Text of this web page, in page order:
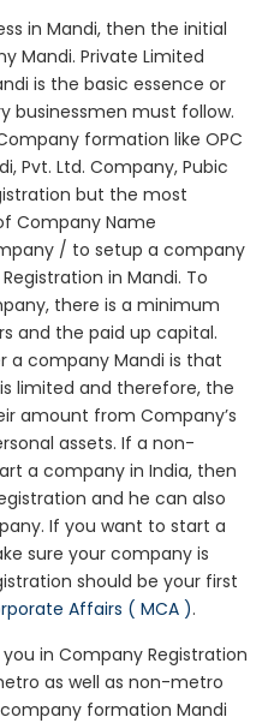
in Mandi, then the initial
Mandi. Private Limited
is the basic essence or
businessmen must follow.
formation like OPC
Pvt. Ltd. Company, Pubic
but the most
Company Name
/ to setup a company
in Mandi. To
there is a minimum
and the paid up capital.
a company Mandi is that
limited and therefore, the
amount from Company’s
assets. If a non-
a company in India, then
and he can also
If you want to start a
sure your company is
should be your first
Affairs ( MCA ).
you in Company Registration
as well as non-metro
formation Mandi